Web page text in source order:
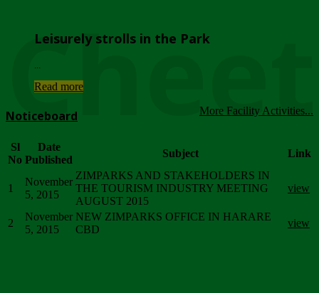
Leisurely strolls in the Park
Read more
More Facility Activities...
Noticeboard
Sl
No
Date
Published
Subject Link
1
November
5, 2015
ZIMPARKS AND STAKEHOLDERS IN
THE TOURISM INDUSTRY MEETING
AUGUST 2015
view
2
November
5, 2015
NEW ZIMPARKS OFFICE IN HARARE
CBD
view